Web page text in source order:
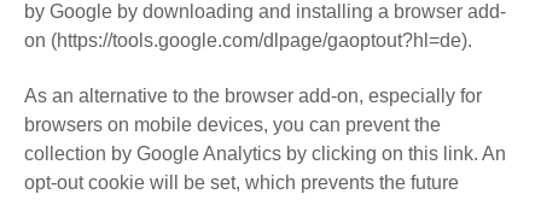
by Google by downloading and installing a browser add-
on (https://tools.google.com/dlpage/gaoptout?hl=de).
As an alternative to the browser add-on, especially for
browsers on mobile devices, you can prevent the
collection by Google Analytics by clicking on this link. An
opt-out cookie will be set, which prevents the future